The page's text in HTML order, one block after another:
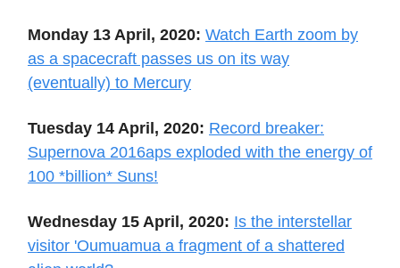
Monday 13 April, 2020: Watch Earth zoom by
as a spacecraft passes us on its way
(eventually) to Mercury
Tuesday 14 April, 2020: Record breaker:
Supernova 2016aps exploded with the energy of
100 *billion* Suns!
Wednesday 15 April, 2020: Is the interstellar
visitor 'Oumuamua a fragment of a shattered